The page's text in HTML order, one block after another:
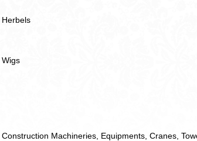
Herbels
Wigs
Construction Machineries Equipments Cranes